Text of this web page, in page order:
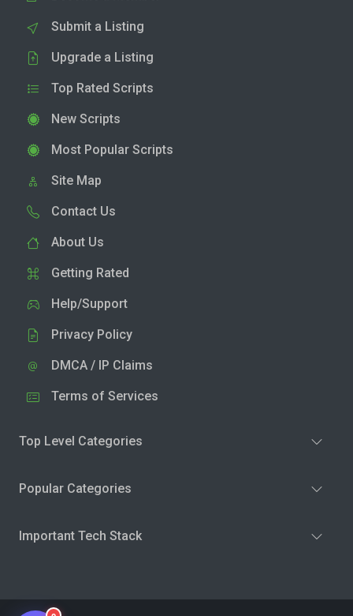
Submit a Listing
Upgrade a Listing
Top Rated Scripts
New Scripts
Most Popular Scripts
Site Map
Contact Us
About Us
Getting Rated
Help/Support
Privacy Policy
DMCA / IP Claims
Terms of Services
Top Level Categories
Popular Categories
Important Tech Stack